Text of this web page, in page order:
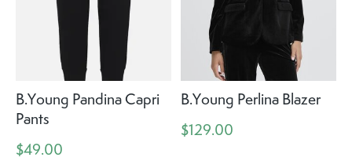
B.Young Pandina Capri
Pants
$49.00
B.Young Perlina Blazer
$129.00